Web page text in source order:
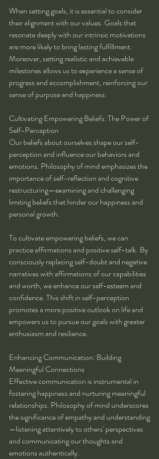
When setting goals, it is essential to consider
their alignment with our values. Goals that
resonate deeply with our intrinsic motivations
are more likely to bring lasting fulfillment.
Moreover, setting realistic and achievable
milestones allows us to experience a sense of
progress and accomplishment, reinforcing our
sense of purpose and happiness.
Cultivating Empowering Beliefs: The Power of
Self-Perception
Our beliefs about ourselves shape our self-
perception and influence our behaviors and
emotions. Philosophy of mind emphasizes the
importance of self-reflection and cognitive
restructuring—examining and challenging
limiting beliefs that hinder our happiness and
personal growth.
To cultivate empowering beliefs, we can
practice affirmations and positive self-talk. By
consciously replacing self-doubt and negative
narratives with affirmations of our capabilities
and worth, we enhance our self-esteem and
confidence. This shift in self-perception
promotes a more positive outlook on life and
empowers us to pursue our goals with greater
enthusiasm and resilience.
Enhancing Communication: Building
Meaningful Connections
Effective communication is instrumental in
fostering happiness and nurturing meaningful
relationships. Philosophy of mind underscores
the significance of empathy and understanding
—listening attentively to others' perspectives
and communicating our thoughts and
emotions authentically.